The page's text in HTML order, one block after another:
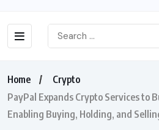
Home
Crypto
PayPal Expands Crypto Services to
Enabling Buying, Holding, and